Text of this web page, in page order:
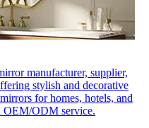
manufacturer, supplier,
stylish and decorative
for homes, hotels, and
OEM/ODM service.